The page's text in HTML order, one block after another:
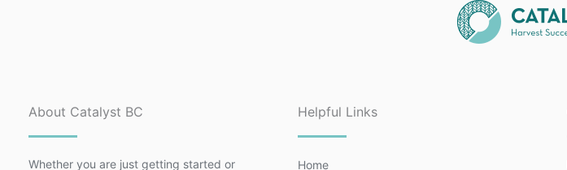
About Catalyst BC
Whether you are just getting started or
Helpful Links
Home